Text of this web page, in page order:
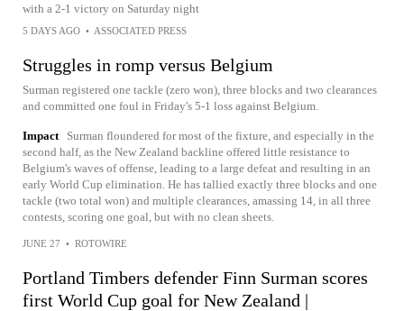
with a 2-1 victory on Saturday night
5 DAYS AGO • ASSOCIATED PRESS
Struggles in romp versus Belgium
Surman registered one tackle (zero won), three blocks and two clearances
and committed one foul in Friday's 5-1 loss against Belgium.
Impact
Surman floundered for most of the fixture, and especially in the
second half, as the New Zealand backline offered little resistance to
Belgium's waves of offense, leading to a large defeat and resulting in an
early World Cup elimination. He has tallied exactly three blocks and one
tackle (two total won) and multiple clearances, amassing 14, in all three
contests, scoring one goal, but with no clean sheets.
JUNE 27 • ROTOWIRE
Portland Timbers defender Finn Surman scores
first World Cup goal for New Zealand |